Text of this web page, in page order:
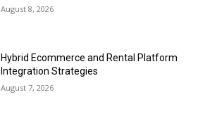
August 8, 2026
Hybrid Ecommerce and Rental Platform
Integration Strategies
August 7, 2026